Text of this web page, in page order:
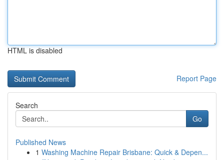
HTML is disabled
Report Page
Search
Go
Published News
1 Washing Machine Repair Brisbane: Quick & Depen...